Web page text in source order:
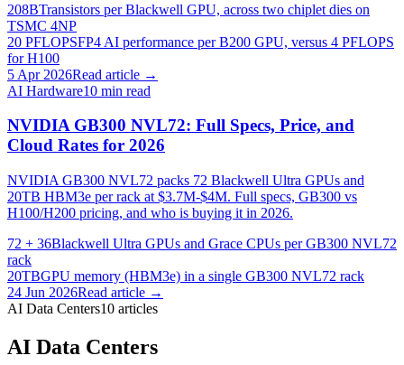
208BTransistors per Blackwell GPU, across two chiplet dies on
TSMC 4NP
20 PFLOPSFP4 AI performance per B200 GPU, versus 4 PFLOPS
for H100
5 Apr 2026Read article →
AI Hardware10 min read
NVIDIA GB300 NVL72: Full Specs, Price, and
Cloud Rates for 2026
NVIDIA GB300 NVL72 packs 72 Blackwell Ultra GPUs and
20TB HBM3e per rack at $3.7M-$4M. Full specs, GB300 vs
H100/H200 pricing, and who is buying it in 2026.
72 + 36Blackwell Ultra GPUs and Grace CPUs per GB300 NVL72
rack
20TBGPU memory (HBM3e) in a single GB300 NVL72 rack
24 Jun 2026Read article →
AI Data Centers10 articles
AI Data Centers